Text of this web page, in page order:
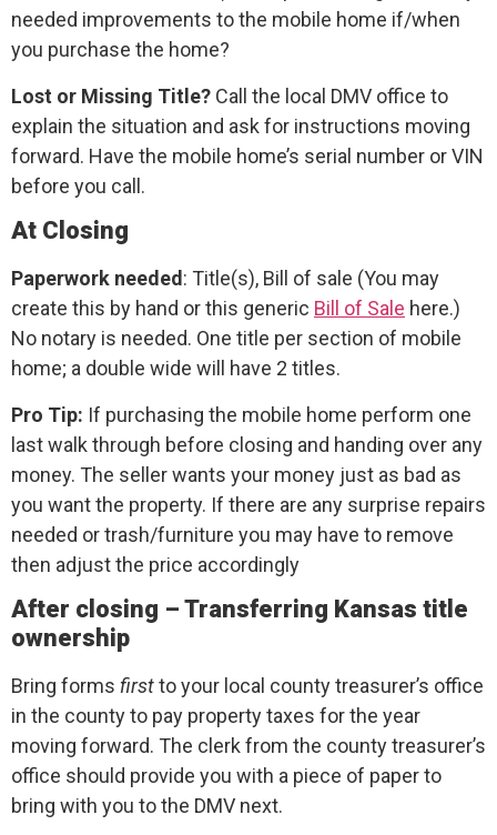
needed improvements to the mobile home if/when
you purchase the home?
Lost or Missing Title? Call the local DMV office to
explain the situation and ask for instructions moving
forward. Have the mobile home’s serial number or VIN
before you call.
At Closing
Paperwork needed : Title(s), Bill of sale (You may
create this by hand or this generic Bill of Sale here.)
No notary is needed. One title per section of mobile
home; a double wide will have 2 titles.
Pro Tip: If purchasing the mobile home perform one
last walk through before closing and handing over any
money. The seller wants your money just as bad as
you want the property. If there are any surprise repairs
needed or trash/furniture you may have to remove
then adjust the price accordingly
After closing – Transferring Kansas title
ownership
Bring forms firstto your local county treasurer’s office
in the county to pay property taxes for the year
moving forward. The clerk from the county treasurer’s
office should provide you with a piece of paper to
bring with you to the DMV next.